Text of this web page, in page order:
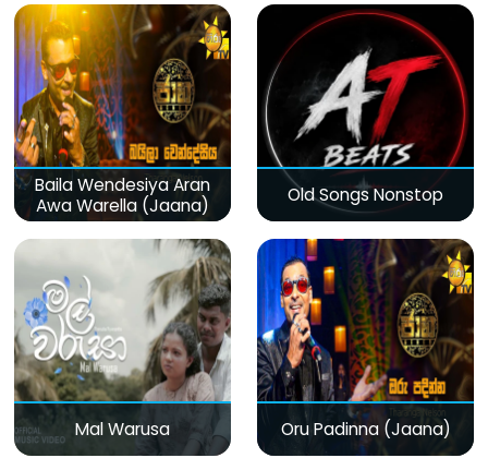
Baila Wendesiya Aran
Awa Warella (Jaana)
Old Songs Nonstop
Mal Warusa Oru Padinna (Jaana)